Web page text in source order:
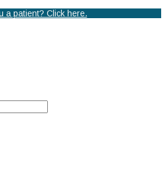
a patient? Click here.